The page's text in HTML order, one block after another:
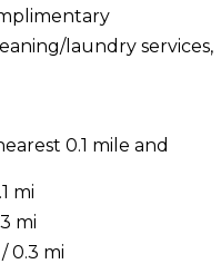
laundry services,
0.1 mile and
mi
mi
0.3 mi